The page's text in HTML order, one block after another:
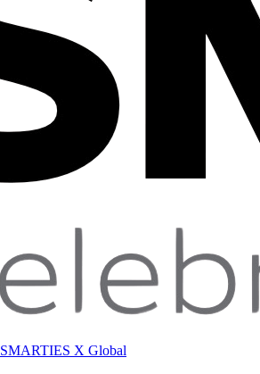
SMARTIES X Global